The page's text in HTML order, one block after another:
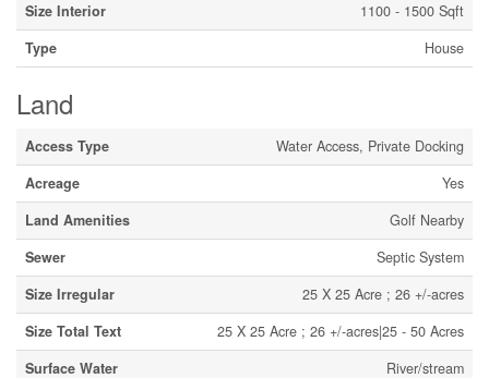
Size Interior
1100 - 1500 Sqft
Type
House
Land
Access Type
Water Access, Private Docking
Acreage
Yes
Land Amenities
Golf Nearby
Sewer
Septic System
Size Irregular
25 X 25 Acre ; 26 +/-acres
Size Total Text
25 X 25 Acre ; 26 +/-acres|25 - 50 Acres
Surface Water
River/stream